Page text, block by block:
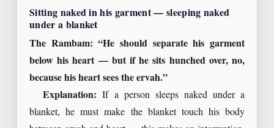
Sitting naked in his garment — sleeping naked
under a blanket
The Rambam: “He should separate his garment
below his heart — but if he sits hunched over, no,
because his heart sees the ervah.”
Explanation: If a person sleeps naked under a
blanket, he must make the blanket touch his body